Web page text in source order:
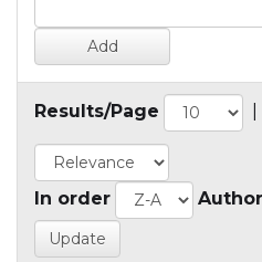
Results/Page
In order